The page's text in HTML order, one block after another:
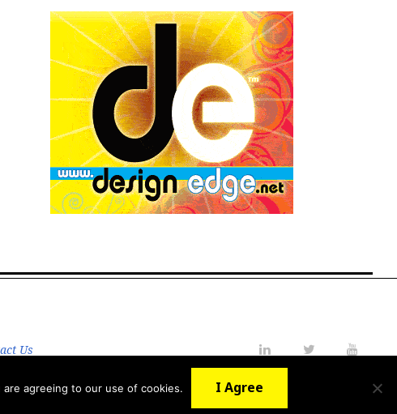
Us
agreeing to our use of cookies. I Agree